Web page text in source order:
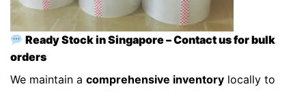
Ready Stock in Singapore – Contact us for bulk
orders
We maintain a comprehensive inventory locally to